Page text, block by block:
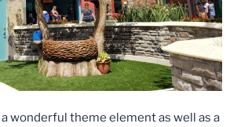
a wonderful theme element as well as a